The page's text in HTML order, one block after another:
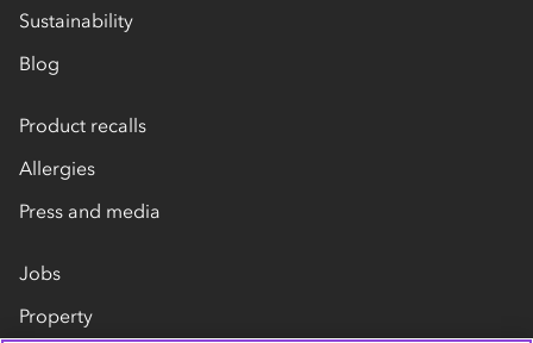
Sustainability
Blog
Product recalls
Allergies
Press and media
Jobs
Property